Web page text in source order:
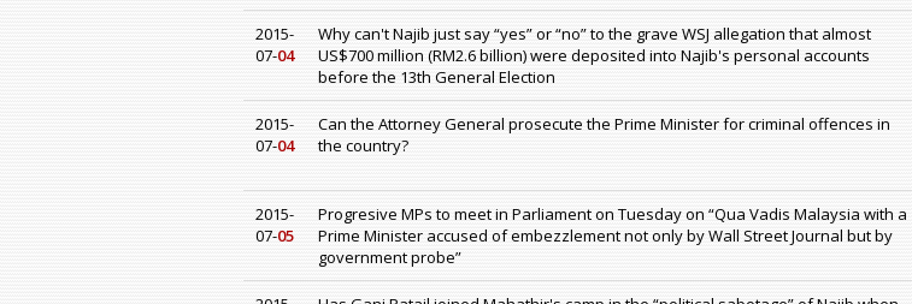
2015-
07-04
Why can't Najib just say “yes” or “no” to the grave WSJ allegation that almost
US$700 million (RM2.6 billion) were deposited into Najib's personal accounts
before the 13th General Election
2015-
07-04
Can the Attorney General prosecute the Prime Minister for criminal offences in
the country?
2015-
07-05
Progresive MPs to meet in Parliament on Tuesday on “Qua Vadis Malaysia with a
Prime Minister accused of embezzlement not only by Wall Street Journal but by
government probe”